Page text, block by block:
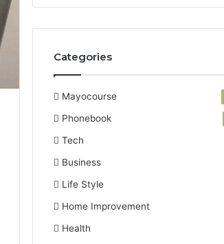
Categories
Mayocourse
Phonebook
Tech
Business
Life Style
Home Improvement
Health